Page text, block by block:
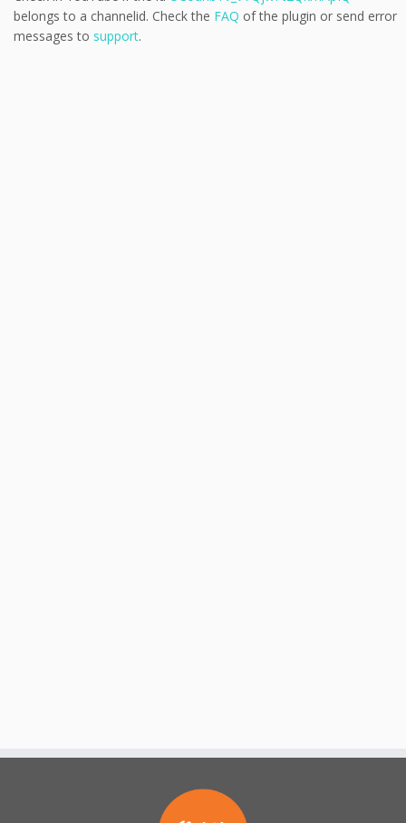
belongs to a channelid. Check the FAQ of the plugin or send error
messages to support.